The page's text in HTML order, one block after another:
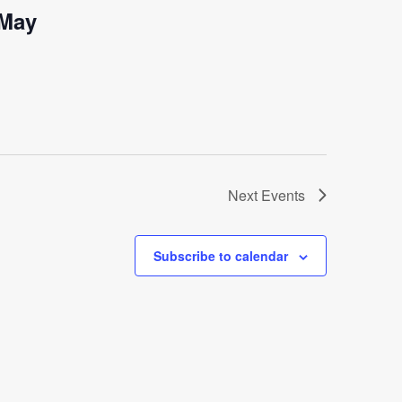
Next Events
Subscribe to calendar